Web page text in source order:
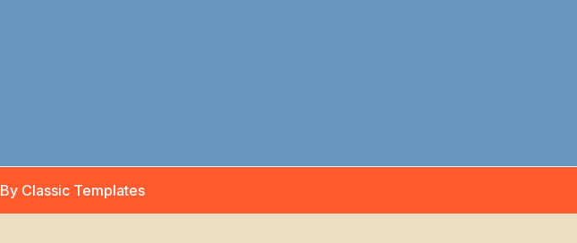
By Classic Templates